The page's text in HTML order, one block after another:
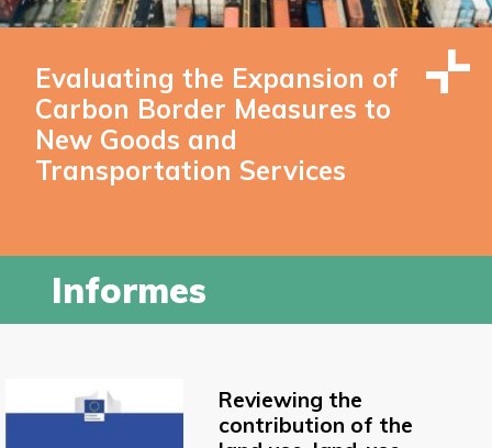
Evaluating the Expansion of
Carbon Border Measures to
New Goods and
Transportation Services
Informes
Reviewing the
contribution of the